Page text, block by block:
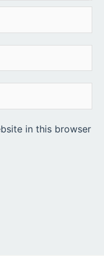
in this browser